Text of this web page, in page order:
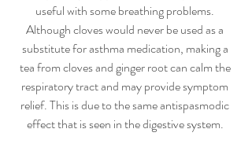
useful with some breathing problems.
Although cloves would never be used as a
substitute for asthma medication, making a
tea from cloves and ginger root can calm the
respiratory tract and may provide symptom
relief. This is due to the same antispasmodic
effect that is seen in the digestive system.